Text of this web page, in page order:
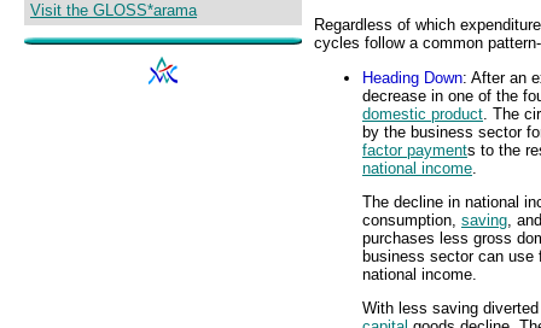
Visit the GLOSS*arama
Regardless of which
cycles follow a common
Heading Down: After an
decrease in one of the
domestic product . The
by the business sector
factor payments to the
national income
The decline in national
consumption, saving,
purchases less gross
business sector can
national income.
With less saving